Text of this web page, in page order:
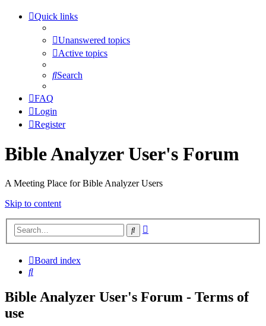
Quick links
Unanswered topics
Active topics
Search
FAQ
Login
Register
Bible Analyzer User's Forum
A Meeting Place for Bible Analyzer Users
Skip to content
Search
Board index
Search
Bible Analyzer User's Forum - Terms of
use